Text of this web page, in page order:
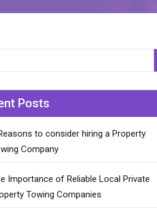
Posts
to consider hiring a Property
Company
Importance of Reliable Local Private
Towing Companies